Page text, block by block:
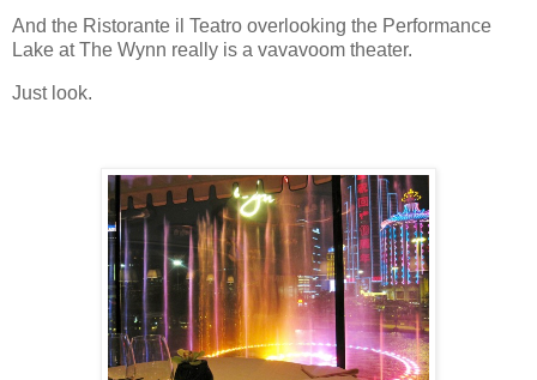
And the Ristorante il Teatro overlooking the Performance
Lake at The Wynn really is a vavavoom theater.
Just look.